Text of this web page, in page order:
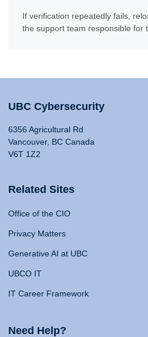
If verification repeatedly fails,
the support team responsible for
UBC Cybersecurity
6356 Agricultural Rd
Vancouver, BC Canada
V6T 1Z2
Related Sites
Office of the CIO
Privacy Matters
Generative AI at UBC
UBCO IT
IT Career Framework
Need Help?